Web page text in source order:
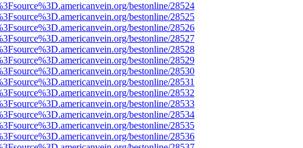
bestonline/28524
bestonline/28525
bestonline/28526
bestonline/28527
bestonline/28528
bestonline/28529
bestonline/28530
bestonline/28531
bestonline/28532
bestonline/28533
bestonline/28534
bestonline/28535
bestonline/28536